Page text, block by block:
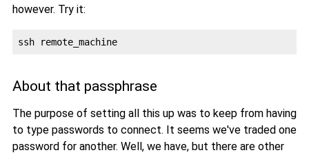
however. Try it:
About that passphrase
The purpose of setting all this up was to keep from having
to type passwords to connect. It seems we've traded one
password for another. Well, we have, but there are other